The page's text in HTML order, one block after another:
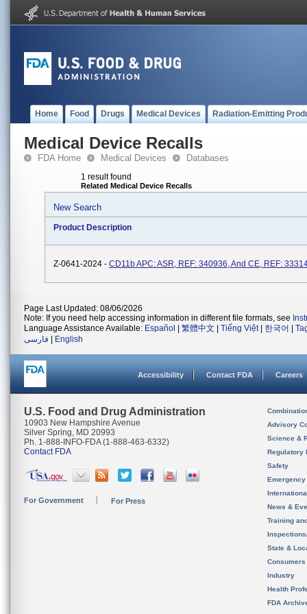
Home Food Drugs Medical Devices Radiation-Emitting
Medical Device Recalls
FDA Home Medical Devices Databases
1 result found
Related Medical Device Recalls
New Search
Product Description
Z-0641-2024 - CD11b APC: ASR, REF: 340936, And CE, REF:
Page Last Updated: 08/06/2026
Note: If you need help accessing information in different file formats, see
Language Assistance Available: Español 繁體中文 Tiếng Việt| 한국어
فارسی
English
Accessibility Contact FDA Careers
U.S. Food and Drug Administration
10903 New Hampshire Avenue
Silver Spring, MD 20993
Ph. 1-888-INFO-FDA (1-888-463-6332)
Contact FDA
For Government For Press
Advisory
Science &
Regulatory
Safety
News &
Training
State &
Consumers
Industry
Health
FDA